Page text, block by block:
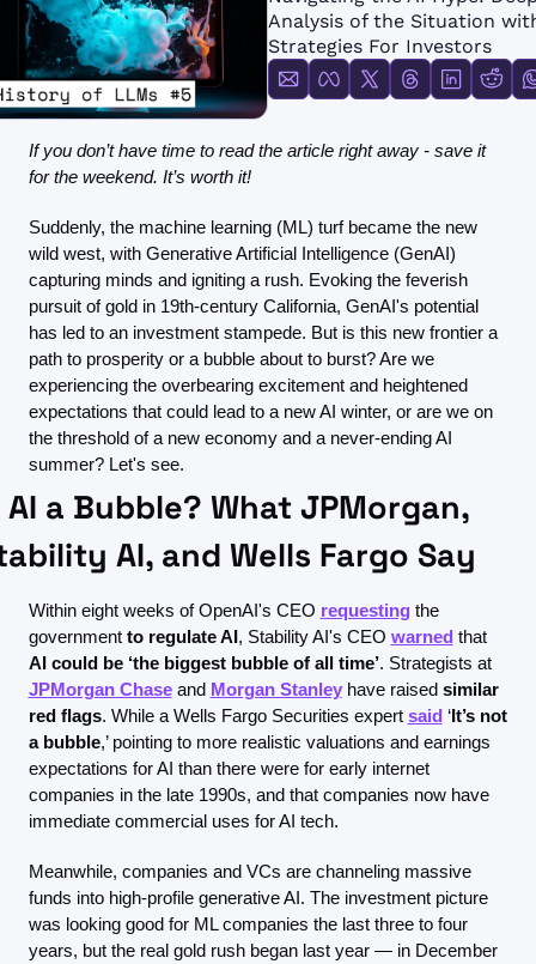
FMOps
Analysis of the Situation
Strategies For Investors
If you don’t have time to read the article right away - save it
for the weekend. It’s worth it!
Suddenly, the machine learning (ML) turf became the new
wild west, with Generative Artificial Intelligence (GenAI)
capturing minds and igniting a rush. Evoking the feverish
pursuit of gold in 19th-century California, GenAI's potential
has led to an investment stampede. But is this new frontier a
path to prosperity or a bubble about to burst? Are we
experiencing the overbearing excitement and heightened
expectations that could lead to a new AI winter, or are we on
the threshold of a new economy and a never-ending AI
summer? Let's see.
AI a Bubble? What JPMorgan,
AI, and Wells Fargo Say
Within eight weeks of OpenAI's CEO requesting the
government to regulate AI, Stability AI's CEO warned
that
AI could be ‘the biggest bubble of all time’
. Strategists at
JPMorgan Chase and Morgan Stanley have raised similar
red flags. While a Wells Fargo Securities expert said ‘It’s not
a bubble,’ pointing to more realistic valuations and earnings
expectations for AI than there were for early internet
companies in the late 1990s, and that companies now have
immediate commercial uses for AI tech.
Meanwhile, companies and VCs are channeling massive
funds into high-profile generative AI. The investment picture
was looking good for ML companies the last three to four
years, but the real gold rush began last year — in December